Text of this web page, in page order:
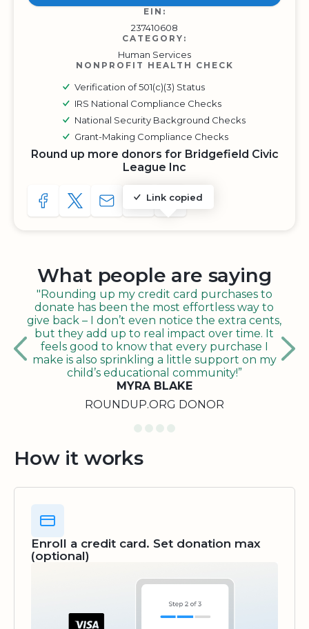
EIN:
237410608
CATEGORY:
Human Services
NONPROFIT HEALTH CHECK
Verification of 501(c)(3) Status
IRS National Compliance Checks
National Security Background Checks
Grant-Making Compliance Checks
Round up more donors for Bridgefield Civic
League Inc
SHARE TO FACEBOOK
SHARE WITH A TWEET
SHARE WITH AN E-MAIL
Link copied
COPY URL TO CLIPBOARD
SHARE WITH QR CODE
What people are saying
"Rounding up my credit card purchases to
donate has been the most effortless way to
give back – I don’t even notice the extra cents,
but they add up to real impact over time. It
feels good to know that every purchase I
make is also sprinkling a little support on my
child’s educational community!”
MYRA BLAKE
ROUNDUP.ORG DONOR
How it works
Enroll a credit card. Set donation max
(optional)